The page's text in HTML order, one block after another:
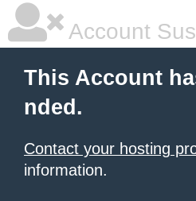
Account
This Account
nded.
Contact your hosting
information.